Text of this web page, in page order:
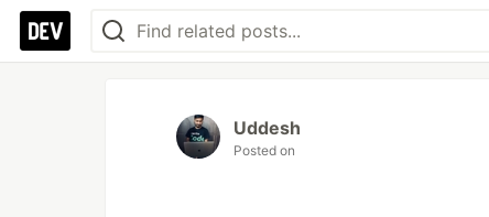
Uddesh
Posted on